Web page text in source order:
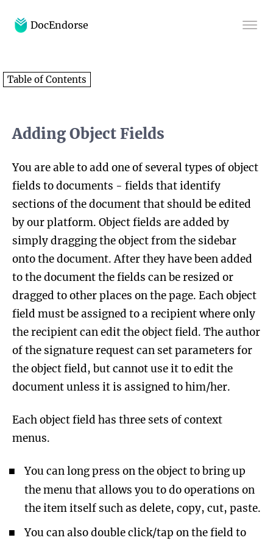
DocEndorse
Blog
Table of Contents
Adding Object Fields
You are able to add one of several types of object
fields to documents - fields that identify
sections of the document that should be edited
by our platform. Object fields are added by
simply dragging the object from the sidebar
onto the document. After they have been added
to the document the fields can be resized or
dragged to other places on the page. Each object
field must be assigned to a recipient where only
the recipient can edit the object field. The author
of the signature request can set parameters for
the object field, but cannot use it to edit the
document unless it is assigned to him/her.
Each object field has three sets of context
menus.
You can long press on the object to bring up
the menu that allows you to do operations on
the item itself such as delete, copy, cut, paste.
You can also double click/tap on the field to